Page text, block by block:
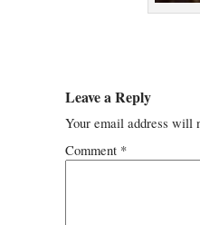
Leave a Reply
Your email address will
Comment *